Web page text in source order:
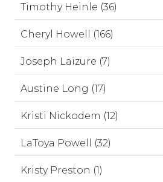
Timothy Heinle (36)
Cheryl Howell (166)
Joseph Laizure (7)
Austine Long (17)
Kristi Nickodem (12)
LaToya Powell (32)
Kristy Preston (1)